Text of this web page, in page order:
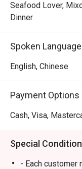
Seafood Lover,
Dinner
Spoken
English, Chinese
Payment Options
Cash, Visa,
Special
- Each customer